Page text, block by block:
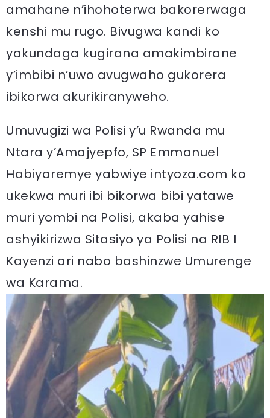
amahane n’ihohoterwa bakorerwaga
kenshi mu rugo. Bivugwa kandi ko
yakundaga kugirana amakimbirane
y’imbibi n’uwo avugwaho gukorera
ibikorwa akurikiranyweho.
Umuvugizi wa Polisi y’u Rwanda mu
Ntara y’Amajyepfo, SP Emmanuel
Habiyaremye yabwiye intyoza.com ko
ukekwa muri ibi bikorwa bibi yatawe
muri yombi na Polisi, akaba yahise
ashyikirizwa Sitasiyo ya Polisi na RIB I
Kayenzi ari nabo bashinzwe Umurenge
wa Karama.